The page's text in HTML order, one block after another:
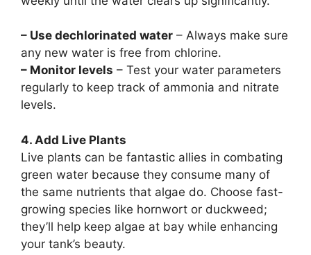
– Use dechlorinated water – Always make sure
any new water is free from chlorine.
– Monitor levels – Test your water parameters
regularly to keep track of ammonia and nitrate
levels.
4. Add Live Plants
Live plants can be fantastic allies in combating
green water because they consume many of
the same nutrients that algae do. Choose fast-
growing species like hornwort or duckweed;
they’ll help keep algae at bay while enhancing
your tank’s beauty.